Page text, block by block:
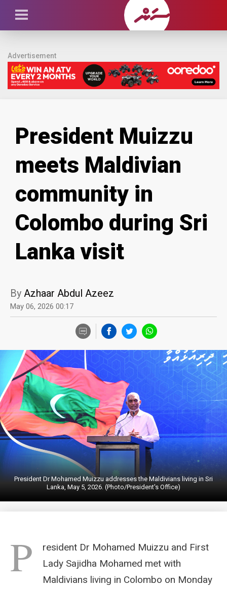
Advertisement
President Muizzu
meets Maldivian
community in
Colombo during Sri
Lanka visit
By Azhaar Abdul Azeez
May 06, 2026 00:17
President Dr Mohamed Muizzu addresses the Maldivians living in Sri
Lanka, May 5, 2026. (Photo/President's Office)
P
resident Dr Mohamed Muizzu and First
Lady Sajidha Mohamed met with
Maldivians living in Colombo on Monday